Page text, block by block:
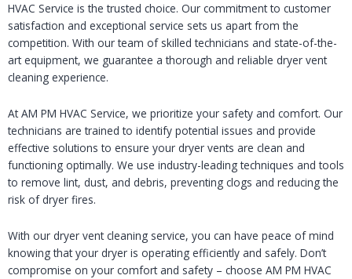
HVAC Service is the trusted choice. Our commitment to customer
satisfaction and exceptional service sets us apart from the
competition. With our team of skilled technicians and state-of-the-
art equipment, we guarantee a thorough and reliable dryer vent
cleaning experience.
At AM PM HVAC Service, we prioritize your safety and comfort. Our
technicians are trained to identify potential issues and provide
effective solutions to ensure your dryer vents are clean and
functioning optimally. We use industry-leading techniques and tools
to remove lint, dust, and debris, preventing clogs and reducing the
risk of dryer fires.
With our dryer vent cleaning service, you can have peace of mind
knowing that your dryer is operating efficiently and safely. Don’t
compromise on your comfort and safety – choose AM PM HVAC